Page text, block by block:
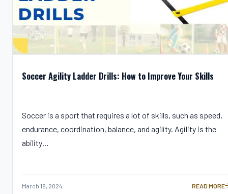
Soccer Agility Ladder Drills: How to Improve Your Skills
Soccer is a sport that requires a lot of skills, such as speed,
endurance, coordination, balance, and agility. Agility is the
ability…
March 18, 2024
SOCCER
READ MORE